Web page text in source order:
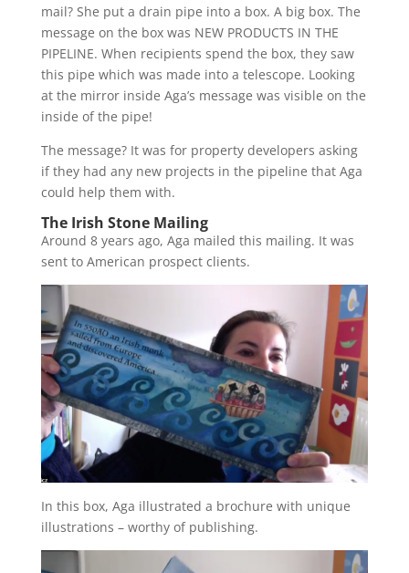
mail? She put a drain pipe into a box. A big box. The
message on the box was NEW PRODUCTS IN THE
PIPELINE. When recipients spend the box, they saw
this pipe which was made into a telescope. Looking
at the mirror inside Aga’s message was visible on the
inside of the pipe!
The message? It was for property developers asking
if they had any new projects in the pipeline that Aga
could help them with.
The Irish Stone Mailing
Around 8 years ago, Aga mailed this mailing. It was
sent to American prospect clients.
In this box, Aga illustrated a brochure with unique
illustrations – worthy of publishing.